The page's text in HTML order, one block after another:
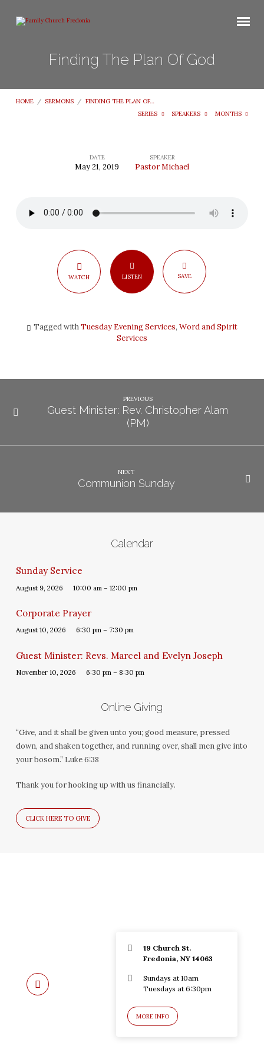
Finding The Plan Of God
HOME / SERMONS / FINDING THE PLAN OF…
SERIES
SPEAKERS MONTHS
Plan
DATE
May 21, 2019
SPEAKER
Pastor Michael
WATCH LISTEN SAVE
Tagged withTuesday Evening Services, Word and Spirit
Services
PREVIOUS
Guest Minister: Rev. Christopher Alam
(PM)
NEXT
Communion Sunday
Calendar
Sunday Service
August 9, 2026 10:00 am – 12:00 pm
Corporate Prayer
August 10, 2026 6:30 pm – 7:30 pm
Guest Minister: Revs. Marcel and Evelyn Joseph
November 10, 2026 6:30 pm – 8:30 pm
Online Giving
“Give, and it shall be given unto you; good measure, pressed
down, and shaken together, and running over, shall men give into
your bosom.” Luke 6:38
Thank you for hooking up with us financially.
CLICK HERE TO GIVE
19 Church St.
Fredonia, NY 14063
Sundays at 10am
Tuesdays at 6:30pm
MORE INFO